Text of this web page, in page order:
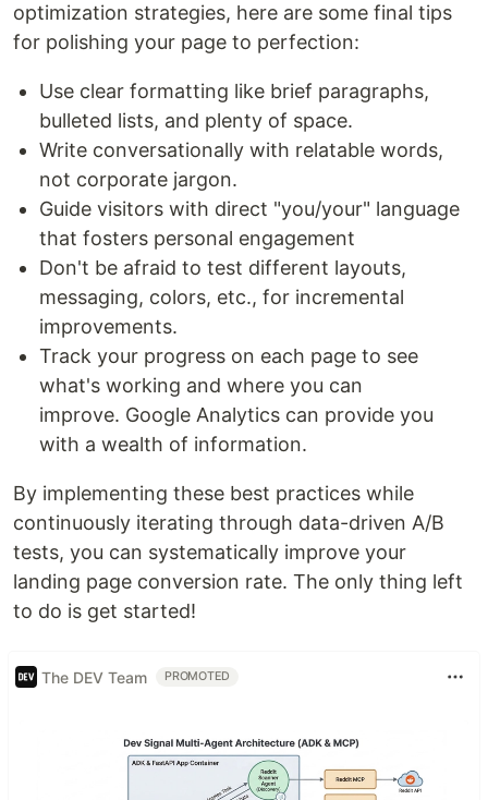
optimization strategies, here are some final tips
for polishing your page to perfection:
Use clear formatting like brief paragraphs,
bulleted lists, and plenty of space.
Write conversationally with relatable words,
not corporate jargon.
Guide visitors with direct "you/your" language
that fosters personal engagement
Don't be afraid to test different layouts,
messaging, colors, etc., for incremental
improvements.
Track your progress on each page to see
what's working and where you can
improve. Google Analytics can provide you
with a wealth of information.
By implementing these best practices while
continuously iterating through data-driven A/B
tests, you can systematically improve your
landing page conversion rate. The only thing left
to do is get started!
The DEV Team PROMOTED